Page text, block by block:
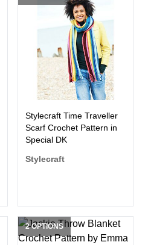
Stylecraft Time Traveller
Scarf Crochet Pattern in
Special DK
Stylecraft
2 OPTIONS